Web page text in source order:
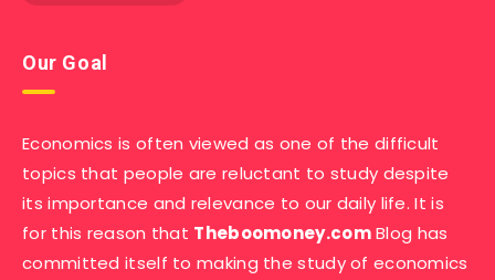
Our Goal
Economics is often viewed as one of the difficult
topics that people are reluctant to study despite
its importance and relevance to our daily life. It is
for this reason that Theboomoney.comBlog has
committed itself to making the study of economics